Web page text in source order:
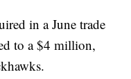
in a June trade
to a $4 million,